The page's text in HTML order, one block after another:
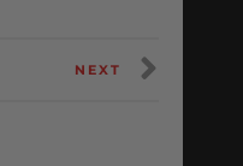
NEXT